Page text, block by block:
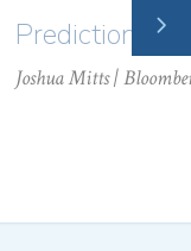
Prediction
Joshua Mitts|